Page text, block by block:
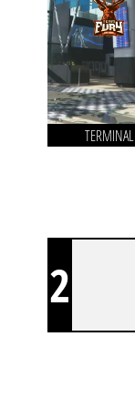
TERMINAL
2